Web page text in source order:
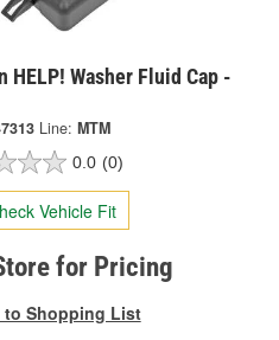
HELP! Washer Fluid Cap -
Line: MTM
0.0 (0)
Vehicle Fit
for Pricing
to Shopping List